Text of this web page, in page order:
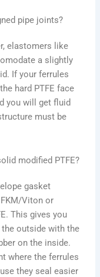
pipe joints?
elastomers like
a slightly
If your ferrules
hard PTFE face
you will get fluid
must be
modified PTFE?
gasket
Viton or
This gives you
outside with the
on the inside.
where the ferrules
they seal easier